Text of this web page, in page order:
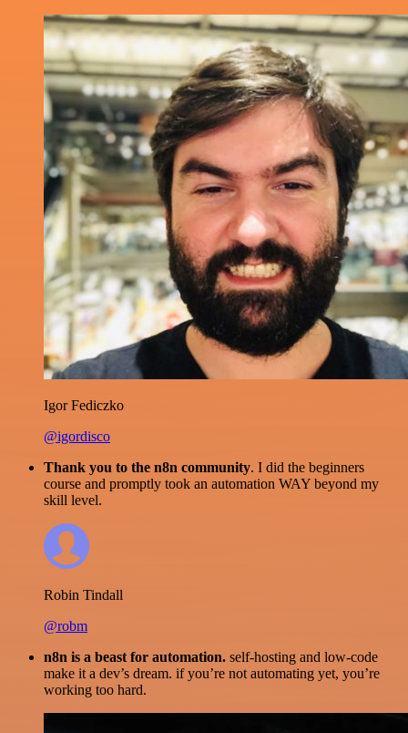
Igor Fediczko
@igordisco
Thank you to the n8n community. I did the beginners
course and promptly took an automation WAY beyond my
skill level.
Robin Tindall
@robm
n8n is a beast for automation. self-hosting and low-code
make it a dev’s dream. if you’re not automating yet, you’re
working too hard.